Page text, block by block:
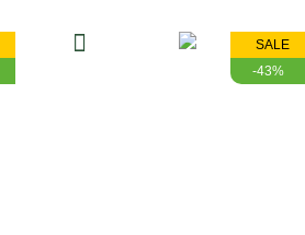
SALE
-43%